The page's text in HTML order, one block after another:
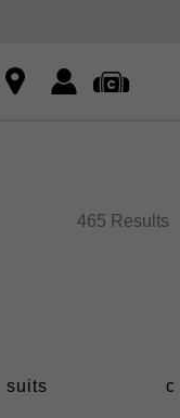
465 Results
suits